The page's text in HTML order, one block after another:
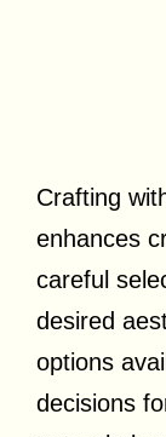
Crafting
enhances
careful
desired
options
decisions